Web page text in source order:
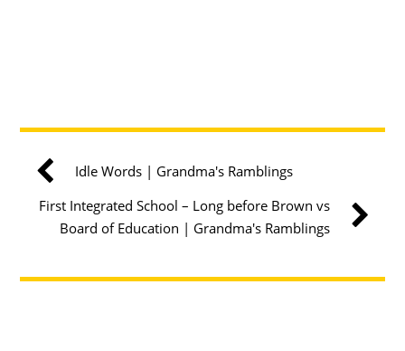
Idle Words | Grandma's Ramblings
First Integrated School – Long before Brown vs
Board of Education | Grandma's Ramblings